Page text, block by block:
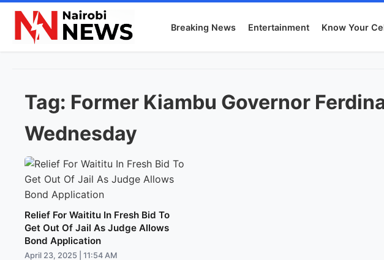
Breaking News Entertainment Know Your
Tag: Former Kiambu Governor
Wednesday
Relief For Waititu In Fresh Bid To
Get Out Of Jail As Judge Allows
Bond Application
April 23, 2025 | 11:54 AM